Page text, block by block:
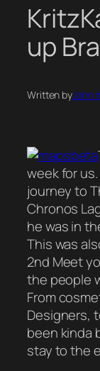
up Bra
Written byJohn
week for
journey to
Chronos
he was in
This was
2nd Meet
the people
From
Designers,
been kinda
stay to the